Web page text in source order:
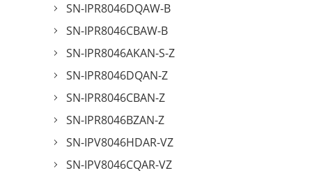
SN-IPR8046DQAW-B
SN-IPR8046CBAW-B
SN-IPR8046AKAN-S-Z
SN-IPR8046DQAN-Z
SN-IPR8046CBAN-Z
SN-IPR8046BZAN-Z
SN-IPV8046HDAR-VZ
SN-IPV8046CQAR-VZ